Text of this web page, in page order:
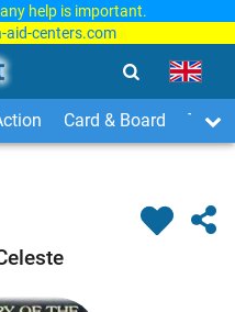
help is important.
aid-centers.com
Card & Board Time